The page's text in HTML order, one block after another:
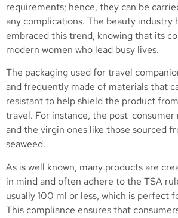
requirements; hence, they can be
any complications. The beauty industry
embraced this trend, knowing that its
modern women who lead busy lives.
The packaging used for travel
and frequently made of materials that
resistant to help shield the product
travel. For instance, the post-consumer
and the virgin ones like those sourced
seaweed.
As is well known, many products are
in mind and often adhere to the TSA
usually 100 ml or less, which is perfect
This compliance ensures that